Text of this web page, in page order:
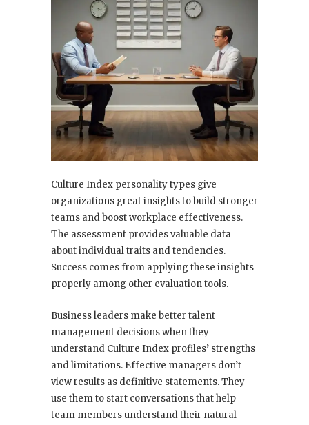
Culture Index personality types give
organizations great insights to build stronger
teams and boost workplace effectiveness.
The assessment provides valuable data
about individual traits and tendencies.
Success comes from applying these insights
properly among other evaluation tools.
Business leaders make better talent
management decisions when they
understand Culture Index profiles’ strengths
and limitations. Effective managers don’t
view results as definitive statements. They
use them to start conversations that help
team members understand their natural